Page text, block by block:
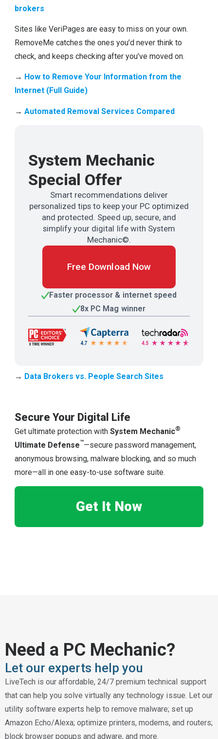
brokers
Sites like VeriPages are easy to miss on your own.
RemoveMe catches the ones you’d never think to
check, and keeps checking after you’ve moved on.
→ How to Remove Your Information from the
Internet (Full Guide)
→Automated Removal Services Compared
System Mechanic
Special Offer
Smart recommendations deliver
personalized tips to keep your PC optimized
and protected. Speed up, secure, and
simplify your digital life with System
Mechanic©.
Free Download Now
Faster processor & internet speed
8x PC Mag winner
→ Data Brokers vs. People Search Sites
Secure Your Digital Life
Get ultimate protection withSystem Mechanic®
Ultimate Defense™—secure password management,
anonymous browsing, malware blocking, and so much
more—all in one easy-to-use software suite.
Get It Now
Need a PC Mechanic?
Let our experts help you
LiveTech is our affordable, 24/7 premium technical support
that can help you solve virtually any technology issue. Let our
utility software experts help to remove malware; set up
Amazon Echo/Alexa; optimize printers, modems, and routers;
block browser popups and adware, and more.